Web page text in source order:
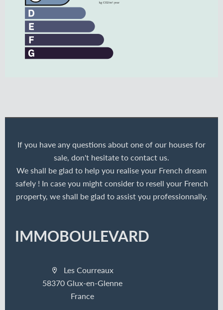
If you have any questions about one of our houses for
sale, don't hesitate to contact us.
We shall be glad to help you realise your French dream
safely ! In case you might consider to resell your French
property, we shall be glad to assist you professionnally.
IMMOBOULEVARD
Les Courreaux
58370 Glux-en-Glenne
France